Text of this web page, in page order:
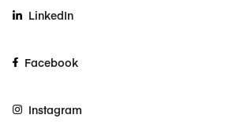
LinkedIn
Facebook
Instagram